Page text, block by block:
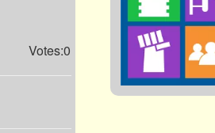
Votes:0